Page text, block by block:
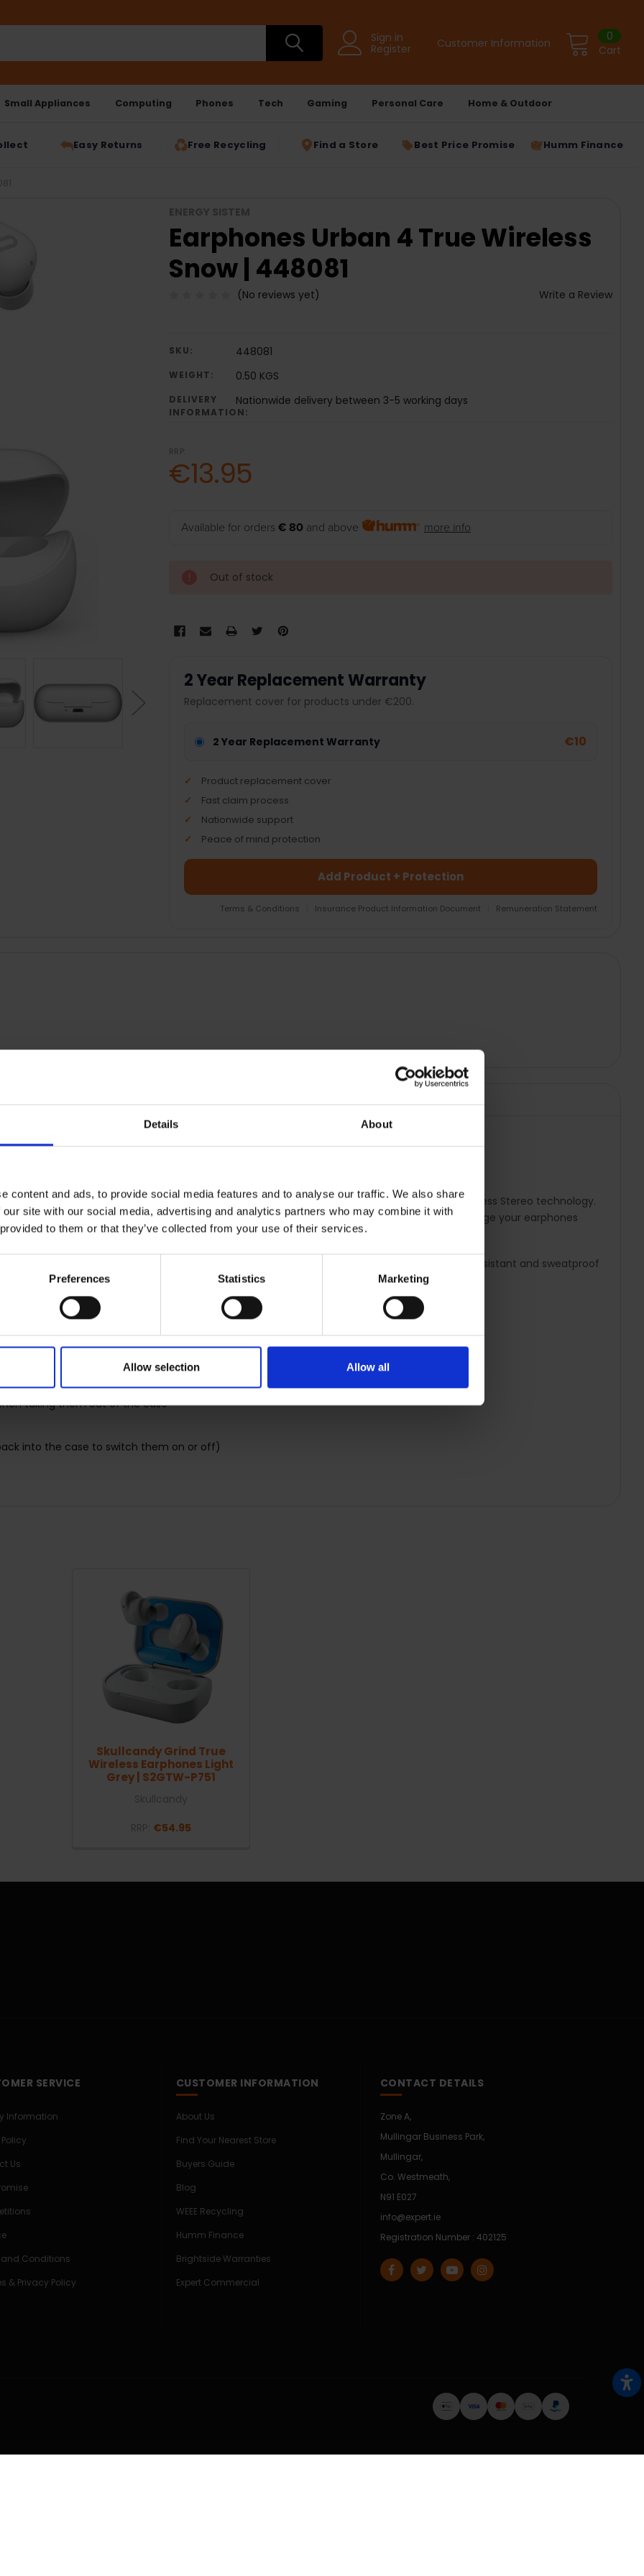
Details About
content and ads, to provide social media features and to analyse our traffic. We also share
site with our social media, advertising and analytics partners who may combine it with
to them or that they’ve collected from your use of their services.
Preferences Statistics Marketing
Allow selection Allow all
Sign in
Register
Customer Information Cart
0
Small Appliances Computing Phones Tech Gaming Personal Care Home & Outdoor
Easy Returns Free Recycling Find a Store Best Price Promise Humm Finance
Earphones Urban 4 True Wireless
Snow | 448081
(No reviews yet) Write a Review
SKU: 448081
WEIGHT: 0.50 KGS
DELIVERY
INFORMATION:
Nationwide delivery between 3-5 working days
RRP:
€13.95
Available for orders € 80 and above more info
Out of stock
2 Year Replacement Warranty
Replacement cover for products under €200.
2 Year Replacement Warranty €10
Product replacement cover
Fast claim process
Nationwide support
Peace of mind protection
Add Product + Protection
Terms & Conditions Insurance Product Information Document Remuneration Statement
Wireless Snow
Snow earphones. Forget cables and buttons with these earphones featuring True Wireless Stereo technology.
music playback. These earphones are always ready to use, the charging case lets you charge your earphones
times and use them straight away.
when you take them out of the case thanks to the Easy Connect feature. These water-resistant and sweatproof
to forget all about cables
taking them out of the case
into the case to switch them on or off)
Skullcandy Grind True
Wireless Earphones Light
Grey | S2GTW-P751
€54.95
SERVICE
Information
Us
and Conditions
& Privacy Policy
CUSTOMER INFORMATION
About Us
Find Your Nearest Store
Buyers Guide
Blog
WEEE Recycling
Humm Finance
Brightside Warranties
Expert Commercial
CONTACT DETAILS
Zone A,
Mullingar Business Park,
Mullingar,
Co. Westmeath,
N91 E027
info@expert.ie
Registration Number : 402125